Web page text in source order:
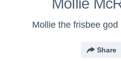
Mollie the frisbee god
Share